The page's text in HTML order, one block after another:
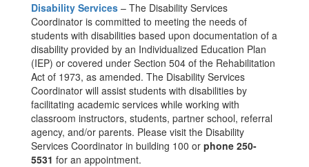
Disability Services – The Disability Services
Coordinator is committed to meeting the needs of
students with disabilities based upon documentation of a
disability provided by an Individualized Education Plan
(IEP) or covered under Section 504 of the Rehabilitation
Act of 1973, as amended. The Disability Services
Coordinator will assist students with disabilities by
facilitating academic services while working with
classroom instructors, students, partner school, referral
agency, and/or parents. Please visit the Disability
Services Coordinator in building 100 or phone 250-
5531 for an appointment.